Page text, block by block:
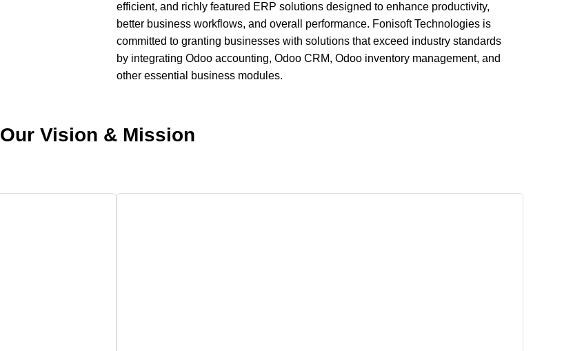
efficient, and richly featured ERP solutions designed to enhance productivity,
better business workflows, and overall performance. Fonisoft Technologies is
committed to granting businesses with solutions that exceed industry standards
by integrating Odoo accounting, Odoo CRM, Odoo inventory management, and
other essential business modules.
Our Vision & Mission